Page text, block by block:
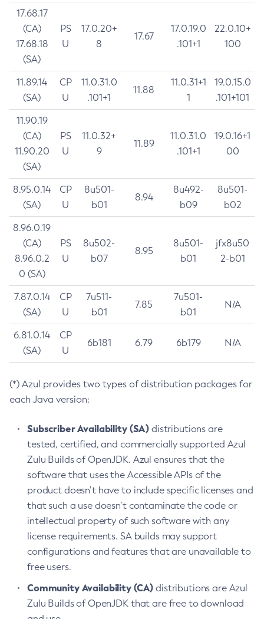
17.68.17
(CA)
17.68.18
(SA)
PS
U
17.0.20+
8
17.67
17.0.19.0
.101+1
22.0.10+
100
11.89.14
(SA)
CP
U
11.0.31.0
.101+1
11.88
11.0.31+1
1
19.0.15.0
.101+101
11.90.19
(CA)
11.90.20
(SA)
PS
U
11.0.32+
9
11.89
11.0.31.0
.101+1
19.0.16+1
00
8.95.0.14
(SA)
CP
U
8u501-
b01
8.94
8u492-
b09
8u501-
b02
8.96.0.19
(CA)
8.96.0.2
0 (SA)
PS
U
8u502-
b07
8.95
8u501-
b01
jfx8u50
2-b01
7.87.0.14
(SA)
CP
U
7u511-
b01
7.85
7u501-
b01
N/A
6.81.0.14
(SA)
CP
U
6b181 6.79 6b179 N/A
(*) Azul provides two types of distribution packages for
each Java version:
Subscriber Availability (SA) distributions are
tested, certified, and commercially supported Azul
Zulu Builds of OpenJDK. Azul ensures that the
software that uses the Accessible APIs of the
product doesn’t have to include specific licenses and
that such a use doesn’t contaminate the code or
intellectual property of such software with any
license requirements. SA builds may support
configurations and features that are unavailable to
free users.
Community Availability (CA) distributions are Azul
Zulu Builds of OpenJDK that are free to download